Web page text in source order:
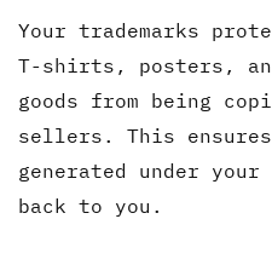
Your trademarks
T-shirts, posters,
goods from being
sellers. This
generated under
back to you.